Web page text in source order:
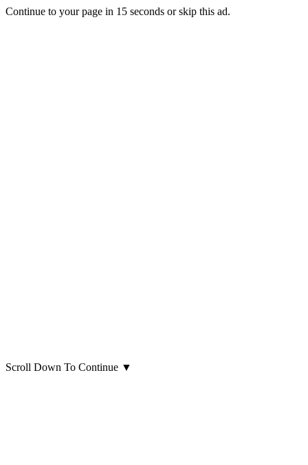
Continue to your page in 15 seconds orskip this ad.
Scroll Down To Continue ▼